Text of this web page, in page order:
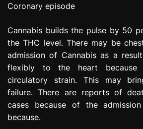
Coronary episode
Cannabis builds the pulse by 50
the THC level. There may be
admission of Cannabis as a
flexibly to the heart because
circulatory strain. This may
failure. There are reports of
cases because of the
because.